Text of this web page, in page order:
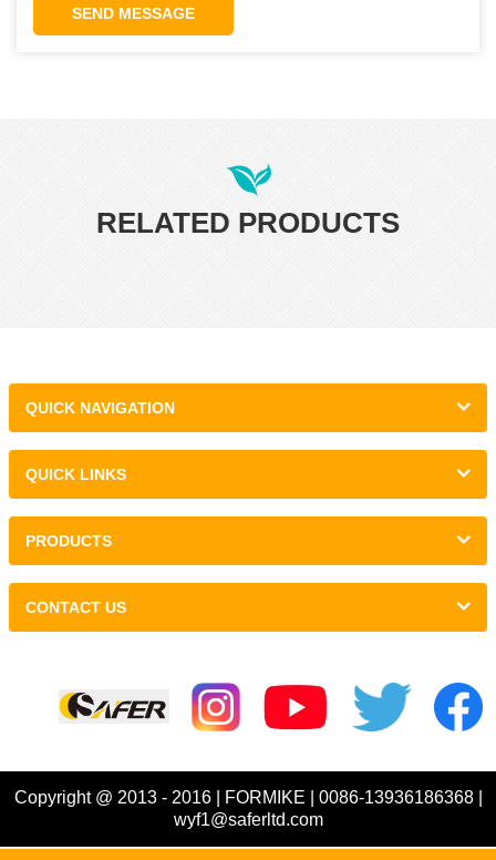
SEND MESSAGE
RELATED PRODUCTS
QUICK NAVIGATION
QUICK LINKS
PRODUCTS
CONTACT US
Copyright @ 2013 - 2016 | FORMIKE | 0086-13936186368 |
wyf1@saferltd.com